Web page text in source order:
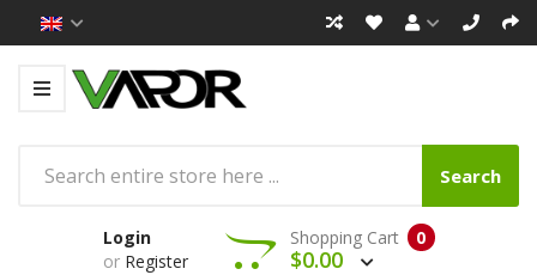
Search
Login
or Register
0
Shopping Cart
$0.00